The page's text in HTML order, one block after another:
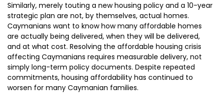
Similarly, merely touting a new housing policy and a 10-year
strategic plan are not, by themselves, actual homes.
Caymanians want to know how many affordable homes
are actually being delivered, when they will be delivered,
and at what cost. Resolving the affordable housing crisis
affecting Caymanians requires measurable delivery, not
simply long-term policy documents. Despite repeated
commitments, housing affordability has continued to
worsen for many Caymanian families.